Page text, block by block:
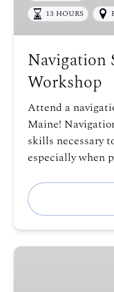
13 HOURS
Navigation
Workshop
Attend a
Maine!
skills necessary
especially when
Penobscot